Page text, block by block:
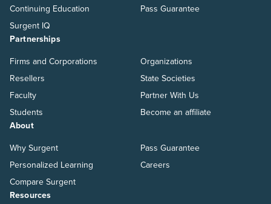
Continuing Education
Surgent IQ
Pass Guarantee
Partnerships
Firms and Corporations
Resellers
Faculty
Students
Organizations
State Societies
Partner With Us
Become an affiliate
About
Why Surgent
Personalized Learning
Compare Surgent
Pass Guarantee
Careers
Resources